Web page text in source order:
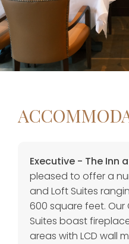
Executive - The Inn
pleased to offer a
and Loft Suites
600 square feet.
Suites boast
areas with LCD wall